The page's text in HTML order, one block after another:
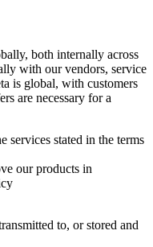
both internally across
with our vendors, service
is global, with customers
are necessary for a
services stated in the terms
our products in
to, or stored and